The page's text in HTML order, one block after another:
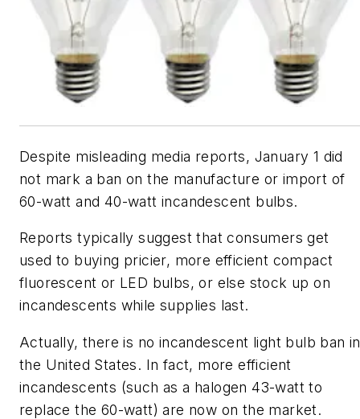
Despite misleading media reports, January 1 did
not mark a ban on the manufacture or import of
60-watt and 40-watt incandescent bulbs.
Reports typically suggest that consumers get
used to buying pricier, more efficient compact
fluorescent or LED bulbs, or else stock up on
incandescents while supplies last.
Actually, there is no incandescent light bulb ban in
the United States. In fact, more efficient
incandescents (such as a halogen 43-watt to
replace the 60-watt) are now on the market.